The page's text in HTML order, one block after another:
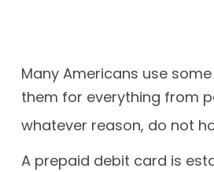
Many Americans use
them for everything from
whatever reason, do not
A prepaid debit card is